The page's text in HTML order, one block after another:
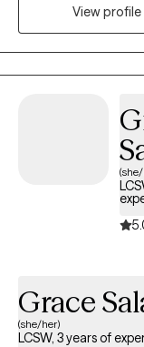
emotions, navigate
use, or looking for
through your
individuals, helping
View profile
Grace
(she/her)
LCSW, 3 years of